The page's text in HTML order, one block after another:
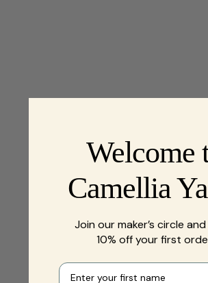
Welcome
Camellia
Join our maker’s circle
10% off your first
First name